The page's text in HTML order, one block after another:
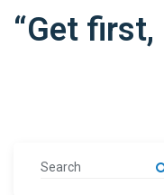
“Get first,